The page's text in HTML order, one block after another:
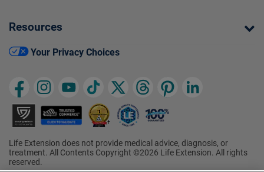
Resources
Your Privacy Choices
Life Extension does not provide medical advice, diagnosis, or
treatment. All Contents Copyright ©2026 Life Extension. All rights
reserved.